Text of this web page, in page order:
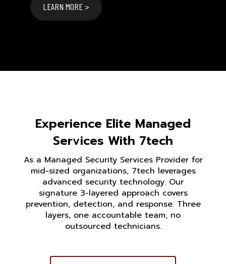
LEARN MORE >
Experience Elite Managed
Services With 7tech
As a Managed Security Services Provider for
mid-sized organizations, 7tech leverages
advanced security technology. Our
signature 3-layered approach covers
prevention, detection, and response. Three
layers, one accountable team, no
outsourced technicians.